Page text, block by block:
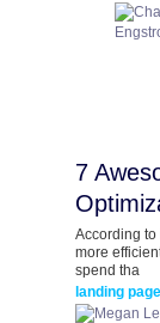
7
According to
more
spend tha
landing